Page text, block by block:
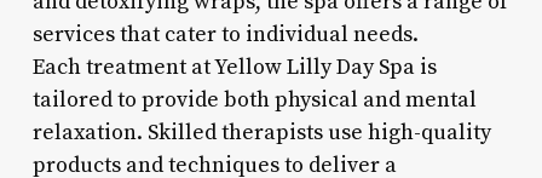
services that cater to individual needs.
Each treatment at Yellow Lilly Day Spa is
tailored to provide both physical and mental
relaxation. Skilled therapists use high-quality
products and techniques to deliver a